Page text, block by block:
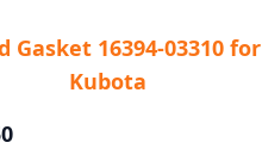
Gasket 16394-03310 for
Kubota